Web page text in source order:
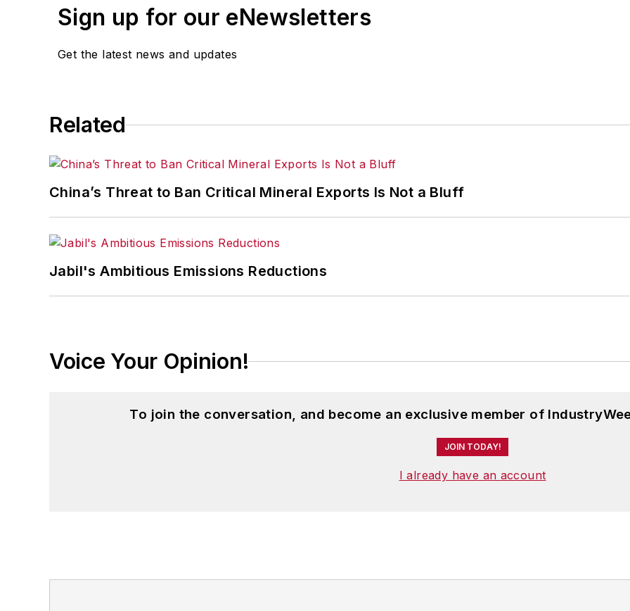
Sign up for our eNewsletters
Get the latest news and updates
Related
China’s Threat to Ban Critical Mineral Exports Is Not a Bluff
Jabil's Ambitious Emissions Reductions
Voice Your Opinion!
To join the conversation, and become an exclusive member of
JOIN TODAY!
I already have an account